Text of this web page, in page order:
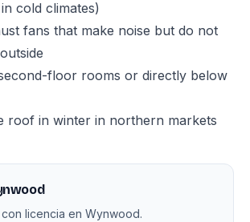
cold climates)
fans that make noise but do not
floor rooms or directly below
roof in winter in northern markets
licencia en Wynwood.